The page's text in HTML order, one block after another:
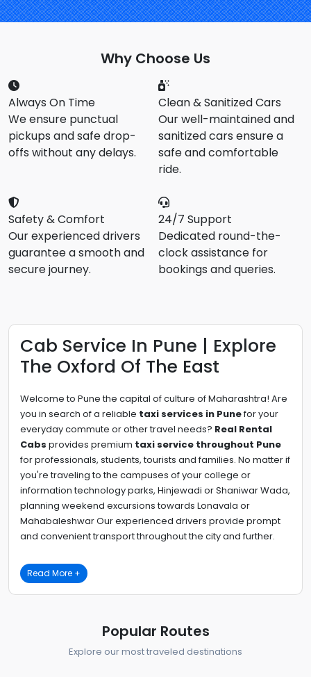
Why Choose Us
Always On Time
We ensure punctual
pickups and safe drop-
offs without any delays.
Clean & Sanitized Cars
Our well-maintained and
sanitized cars ensure a
safe and comfortable
ride.
Safety & Comfort
Our experienced drivers
guarantee a smooth and
secure journey.
24/7 Support
Dedicated round-the-
clock assistance for
bookings and queries.
Cab Service In Pune | Explore
The Oxford Of The East
Welcome to Pune the capital of culture of Maharashtra! Are
you in search of a reliable taxi services in Punefor your
everyday commute or other travel needs? Real Rental
Cabs provides premium taxi service throughout Pune
for professionals, students, tourists and families. No matter if
you're traveling to the campuses of your college or
information technology parks, Hinjewadi or Shaniwar Wada,
planning weekend excursions towards Lonavala or
Mahabaleshwar Our experienced drivers provide prompt
and convenient transport throughout the city and further.
Read More +
Popular Routes
Explore our most traveled destinations